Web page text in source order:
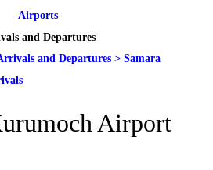
Airports
and Departures
and Departures > Samara
Airport